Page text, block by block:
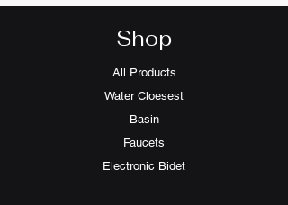
Shop
All Products
Water Cloesest
Basin
Faucets
Electronic Bidet